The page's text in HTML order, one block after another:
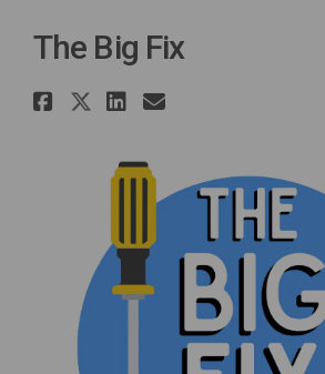
The Big Fix
Share The Big Fix
Share The Big
Share The
Email The